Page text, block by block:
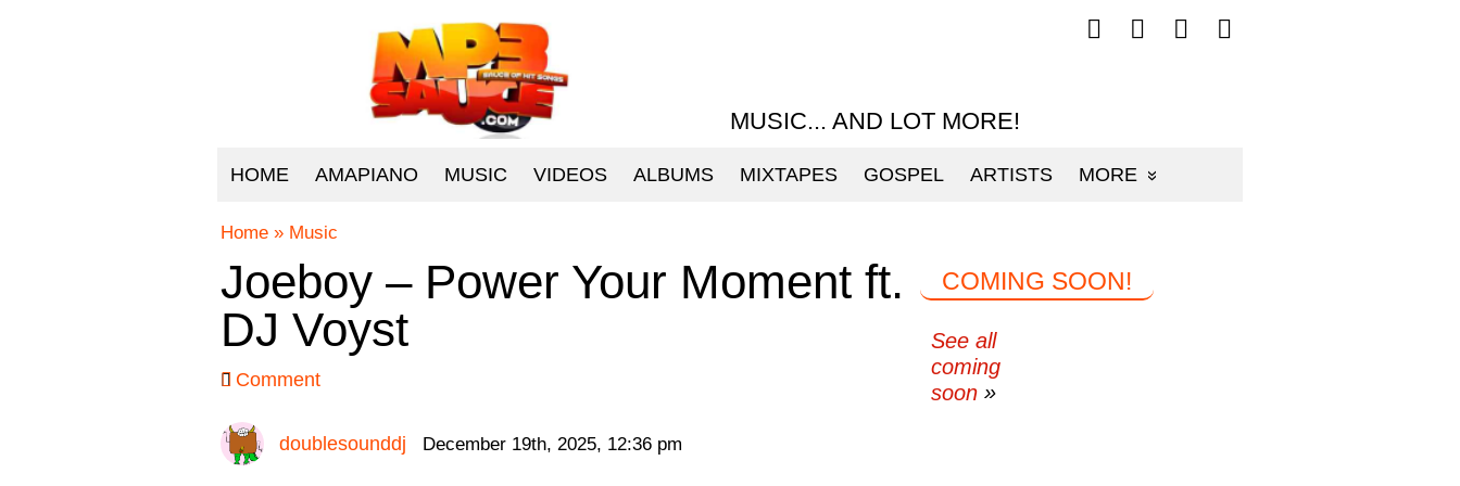
MUSIC... AND LOT MORE!
HOME AMAPIANO MUSIC VIDEOS ALBUMS MIXTAPES GOSPEL ARTISTS MORE
Follow
mp3sauce.com
Follow
mp3sauce.com
Follow
mp3sauce.com
Follow
mp3sauce.com
Home » Music
Joeboy – Power Your Moment ft.
DJ Voyst
Comment
doublesounddj December 19th, 2025, 12:36 pm
COMING SOON!
See all
coming
soon